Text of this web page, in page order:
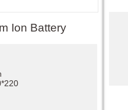
Ion Battery